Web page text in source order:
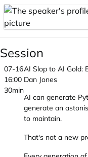
Session
07-16
16:00
30min
AI Slop to AI Gold:
Dan Jones
AI can generate
generate an
to maintain.
That's not a new